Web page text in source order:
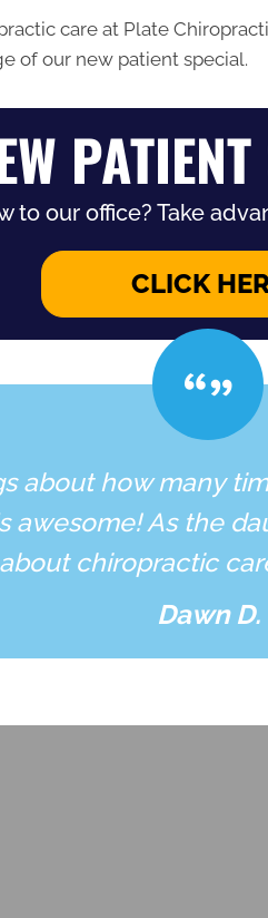
care at Plate
of our new patient special.
to our office? Take
CLICK
about how many
awesome! As the
chiropractic
Dawn D.